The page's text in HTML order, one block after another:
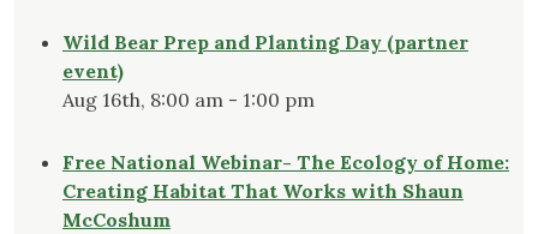
Wild Bear Prep and Planting Day (partner
event)
Aug 16th, 8:00 am - 1:00 pm
Free National Webinar- The Ecology of Home:
Creating Habitat That Works with Shaun
McCoshum